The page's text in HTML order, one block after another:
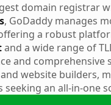
domain registrar
, GoDaddy manages
a robust
and a wide range of
and comprehensive
website builders,
seeking an all-in-one